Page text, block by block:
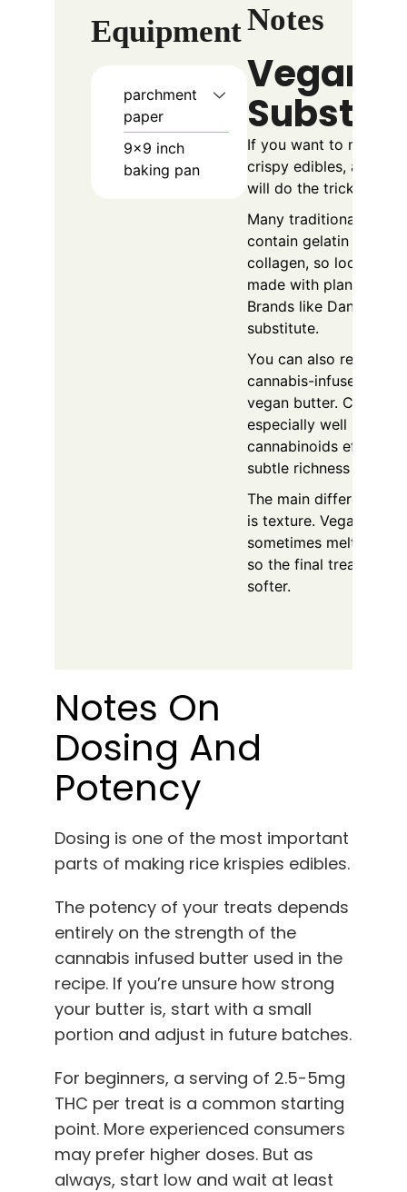
Equipment
parchment
paper
9x9 inch
baking pan
Notes
Vegan
If you want to make
crispy edibles, a few
will do the trick.
Many traditional
contain gelatin made
collagen, so look for
made with plant-
Brands like Dandies
substitute.
You can also replace
cannabis-infused
vegan butter.
especially well
cannabinoids
subtle richness to the
The main difference
is texture. Vegan
sometimes melt
so the final treats may
softer.
Notes On
Dosing And
Potency
Dosing is one of the most important
parts of making rice krispies edibles.
The potency of your treats depends
entirely on the strength of the
cannabis infused butter used in the
recipe. If you’re unsure how strong
your butter is, start with a small
portion and adjust in future batches.
For beginners, a serving of 2.5-5mg
THC per treat is a common starting
point. More experienced consumers
may prefer higher doses. But as
always, start low and wait at least